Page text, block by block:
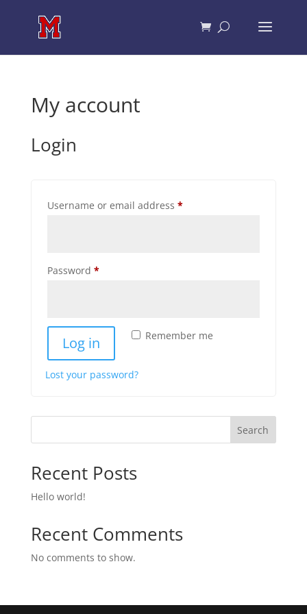
My account
Login
Username or email address *Required
Password *Required
Remember me
Log in
Lost your password?
Search
Recent Posts
Hello world!
Recent Comments
No comments to show.